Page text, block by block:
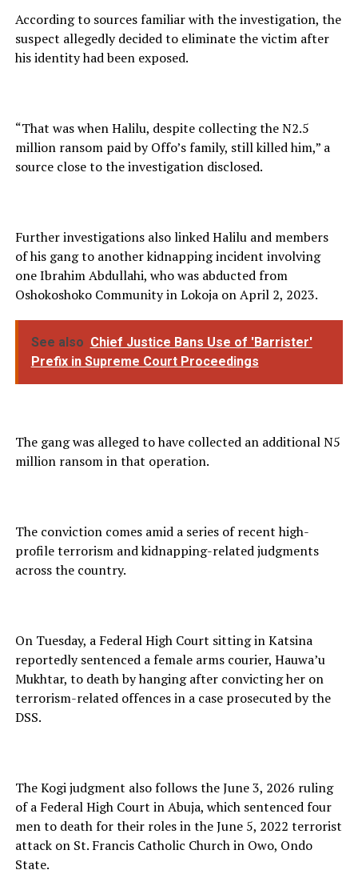
According to sources familiar with the investigation, the
suspect allegedly decided to eliminate the victim after
his identity had been exposed.
“That was when Halilu, despite collecting the N2.5
million ransom paid by Offo’s family, still killed him,” a
source close to the investigation disclosed.
Further investigations also linked Halilu and members
of his gang to another kidnapping incident involving
one Ibrahim Abdullahi, who was abducted from
Oshokoshoko Community in Lokoja on April 2, 2023.
See also Chief Justice Bans Use of 'Barrister'
Prefix in Supreme Court Proceedings
The gang was alleged to have collected an additional N5
million ransom in that operation.
The conviction comes amid a series of recent high-
profile terrorism and kidnapping-related judgments
across the country.
On Tuesday, a Federal High Court sitting in Katsina
reportedly sentenced a female arms courier, Hauwa’u
Mukhtar, to death by hanging after convicting her on
terrorism-related offences in a case prosecuted by the
DSS.
The Kogi judgment also follows the June 3, 2026 ruling
of a Federal High Court in Abuja, which sentenced four
men to death for their roles in the June 5, 2022 terrorist
attack on St. Francis Catholic Church in Owo, Ondo
State.